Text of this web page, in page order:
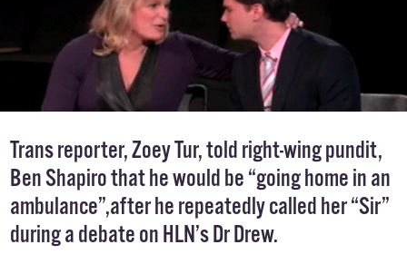
Trans reporter, Zoey Tur, told right-wing pundit,
Ben Shapiro that he would be “going home in an
ambulance”,after he repeatedly called her “Sir”
during a debate onHLN’s Dr Drew.